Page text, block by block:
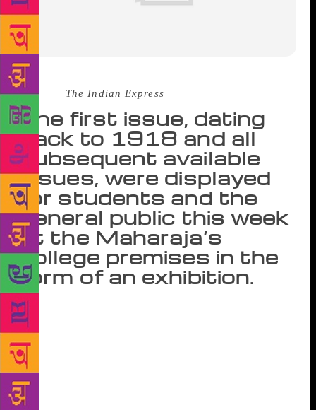
Source : The Indian Express
The first issue, dating
back to 1918 and all
subsequent available
issues, were displayed
for students and the
general public this week
at the Maharaja’s
college premises in the
form of an exhibition.
“At a time when there are attempts being made to
rewrite history, it’s vital for us to preserve these
original documents that pointed to the truth.” That’s
how PK Ravindran explained the importance of
Maharaja’s College, one of Kerala’s premier and